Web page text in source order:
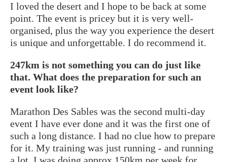
I loved the desert and I hope to be back at some
point. The event is pricey but it is very well-
organised, plus the way you experience the desert
is unique and unforgettable. I do recommend it.
247km is not something you can do just like
that. What does the preparation for such an
event look like?
Marathon Des Sables was the second multi-day
event I have ever done and it was the first one of
such a long distance. I had no clue how to prepare
for it. My training was just running - and running